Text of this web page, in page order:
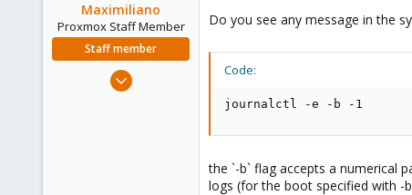
Maximiliano
Proxmox Staff Member
Staff member
Do you see any message in the
Code:
journalctl -e -b -1
the `-b` flag accepts a numerical
logs (for the boot specified with -